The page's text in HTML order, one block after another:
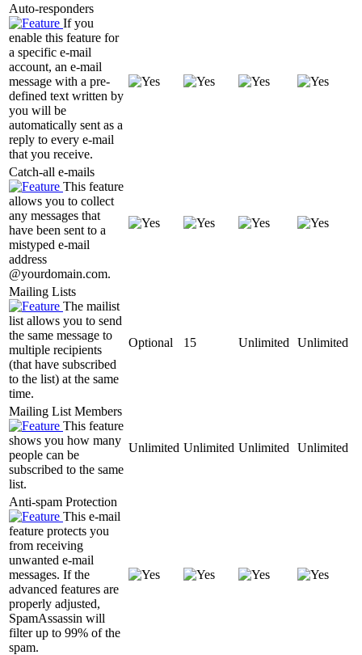
Auto-responders
If you
enable this feature for
a specific e-mail
account, an e-mail
message with a pre-
defined text written by
you will be
automatically sent as a
reply to every e-mail
that you receive.
Catch-all e-mails
This feature
allows you to collect
any messages that
have been sent to a
mistyped e-mail
address
@yourdomain.com.
Mailing Lists
The mailist
list allows you to send
the same message to
multiple recipients
(that have subscribed
to the list) at the same
time.
Optional 15 Unlimited Unlimited
Mailing List Members
This feature
shows you how many
people can be
subscribed to the same
list.
Unlimited Unlimited Unlimited Unlimited
Anti-spam Protection
This e-mail
feature protects you
from receiving
unwanted e-mail
messages. If the
advanced features are
properly adjusted,
SpamAssassin will
filter up to 99% of the
spam.